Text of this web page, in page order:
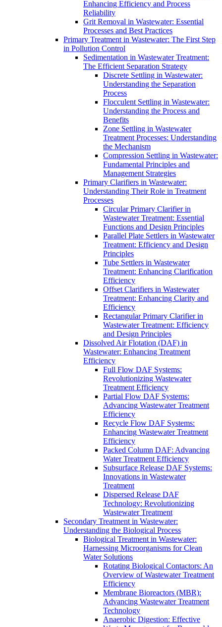
Enhancing Efficiency and Process
Reliability
Grit Removal in Wastewater: Essential
Processes and Best Practices
Primary Treatment in Wastewater: The First Step
in Pollution Control
Sedimentation in Wastewater Treatment:
The Efficient Separation Strategy
Discrete Settling in Wastewater:
Understanding the Separation
Process
Flocculent Settling in Wastewater:
Understanding the Process and
Benefits
Zone Settling in Wastewater
Treatment Processes: Understanding
the Mechanism
Compression Settling in Wastewater:
Fundamental Principles and
Management Strategies
Primary Clarifiers in Wastewater:
Understanding Their Role in Treatment
Processes
Circular Primary Clarifier in
Wastewater Treatment: Essential
Functions and Design Principles
Parallel Plate Settlers in Wastewater
Treatment: Efficiency and Design
Principles
Tube Settlers in Wastewater
Treatment: Enhancing Clarification
Efficiency
Offset Clarifiers in Wastewater
Treatment: Enhancing Clarity and
Efficiency
Rectangular Primary Clarifier in
Wastewater Treatment: Efficiency
and Design Principles
Dissolved Air Flotation (DAF) in
Wastewater: Enhancing Treatment
Efficiency
Full Flow DAF Systems:
Revolutionizing Wastewater
Treatment Efficiency
Partial Flow DAF Systems:
Advancing Wastewater Treatment
Efficiency
Recycle Flow DAF Systems:
Enhancing Wastewater Treatment
Efficiency
Packed Column DAF: Advancing
Water Treatment Efficiency
Subsurface Release DAF Systems:
Innovations in Wastewater
Treatment
Dispersed Release DAF
Technology: Revolutionizing
Wastewater Treatment
Secondary Treatment in Wastewater:
Understanding the Biological Process
Biological Treatment in Wastewater:
Harnessing Microorganisms for Clean
Water Solutions
Rotating Biological Contactors: An
Overview of Wastewater Treatment
Efficiency
Membrane Bioreactors (MBR):
Advancing Wastewater Treatment
Technology
Anaerobic Digestion: Effective